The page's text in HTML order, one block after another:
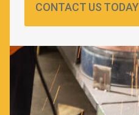
CONTACT US TODAY